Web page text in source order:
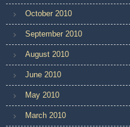
October 2010
September 2010
August 2010
June 2010
May 2010
March 2010